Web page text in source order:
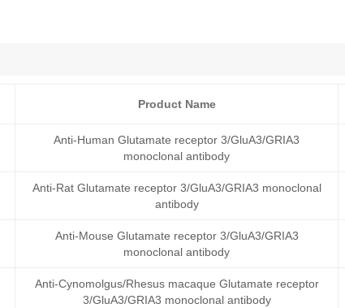
Product Name
Anti-Human Glutamate receptor 3/GluA3/GRIA3
monoclonal antibody
Anti-Rat Glutamate receptor 3/GluA3/GRIA3 monoclonal
antibody
Anti-Mouse Glutamate receptor 3/GluA3/GRIA3
monoclonal antibody
Anti-Cynomolgus/Rhesus macaque Glutamate receptor
3/GluA3/GRIA3 monoclonal antibody